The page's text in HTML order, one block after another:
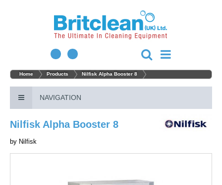
Home Products Nilfisk Alpha Booster 8
NAVIGATION
Nilfisk Alpha Booster 8
by Nilfisk